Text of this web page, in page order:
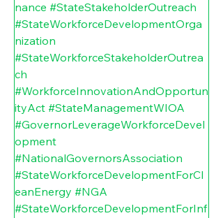
nance #StateStakeholderOutreach
#StateWorkforceDevelopmentOrga
nization
#StateWorkforceStakeholderOutrea
ch
#WorkforceInnovationAndOpportun
ityAct #StateManagementWIOA
#GovernorLeverageWorkforceDevel
opment
#NationalGovernorsAssociation
#StateWorkforceDevelopmentForCl
eanEnergy #NGA
#StateWorkforceDevelopmentForInf